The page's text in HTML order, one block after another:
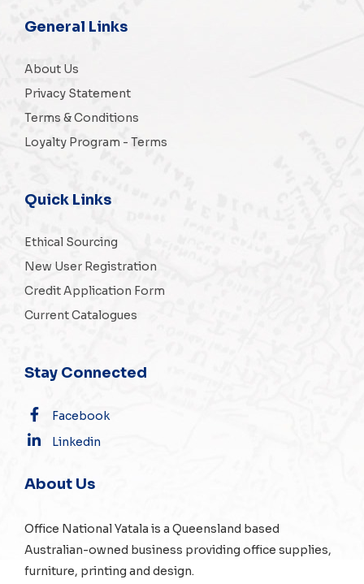
General Links
About Us
Privacy Statement
Terms & Conditions
Loyalty Program - Terms
Quick Links
Ethical Sourcing
New User Registration
Credit Application Form
Current Catalogues
Stay Connected
Facebook
Linkedin
About Us
Office National Yatala is a Queensland based
Australian-owned business providing office supplies,
furniture, printing and design.